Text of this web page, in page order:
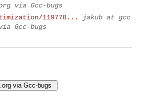
via Gcc-bugs
119778...
jakub at gcc
Gcc-bugs